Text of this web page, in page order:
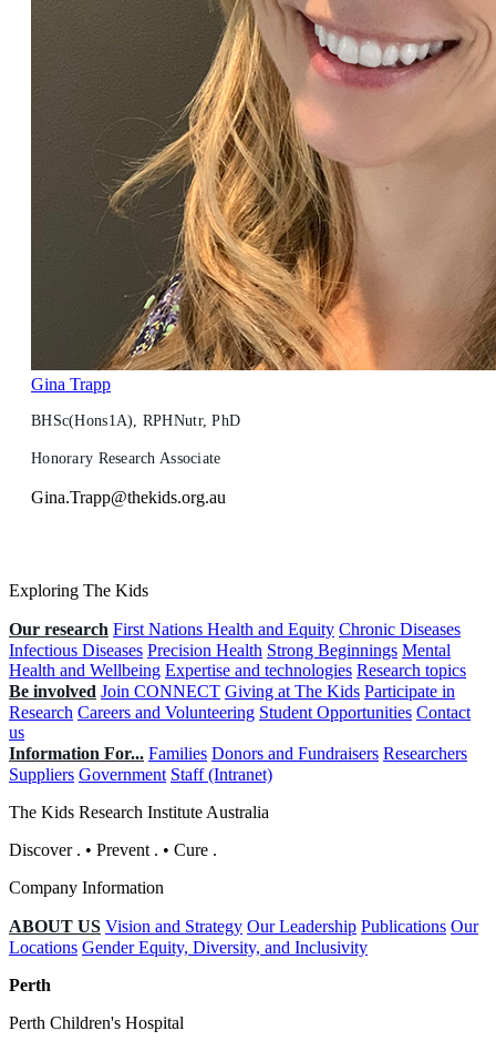
Gina Trapp
BHSc(Hons1A), RPHNutr, PhD
Honorary Research Associate
Gina.Trapp@thekids.org.au
Exploring The Kids
Our research First Nations Health and Equity Chronic Diseases
Infectious Diseases Precision Health Strong Beginnings Mental
Health and Wellbeing Expertise and technologies Research topics
Be involved Join CONNECT Giving at The Kids Participate in
Research Careers and Volunteering Student Opportunities Contact
us
Information For... Families Donors and Fundraisers Researchers
Suppliers Government Staff (Intranet)
The Kids Research Institute Australia
Discover . • Prevent . • Cure .
Company Information
ABOUT US Vision and Strategy Our Leadership Publications Our
Locations Gender Equity, Diversity, and Inclusivity
Perth
Perth Children's Hospital